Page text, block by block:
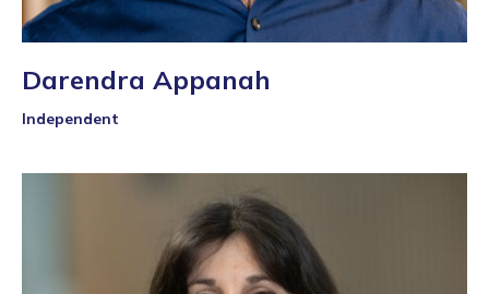
Darendra Appanah
Independent